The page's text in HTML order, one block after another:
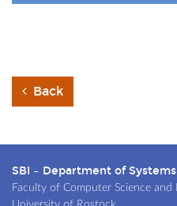
Back
SBI – Department of
Faculty of Computer Science and